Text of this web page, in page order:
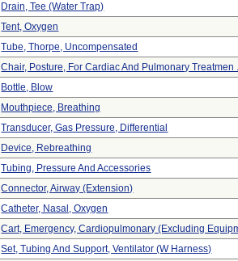
Drain, Tee (water Trap)
Tent, Oxygen
Tube, Thorpe, Uncompensated
Chair, Posture, For Cardiac And Pulmonary Treatmen
Bottle, Blow
Mouthpiece, Breathing
Transducer, Gas Pressure, Differential
Device, Rebreathing
Tubing, Pressure And Accessories
Connector, Airway (extension)
Catheter, Nasal, Oxygen
Cart, Emergency, Cardiopulmonary (excluding
Set, Tubing And Support, Ventilator (w Harness)